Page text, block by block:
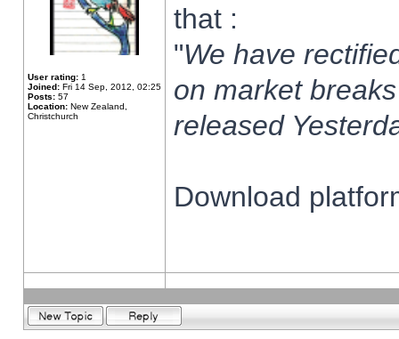
User rating: 1
Joined: Fri 14 Sep, 2012, 02:25
Posts: 57
Location: New Zealand,
Christchurch
that :
"We have
on market
released
Download